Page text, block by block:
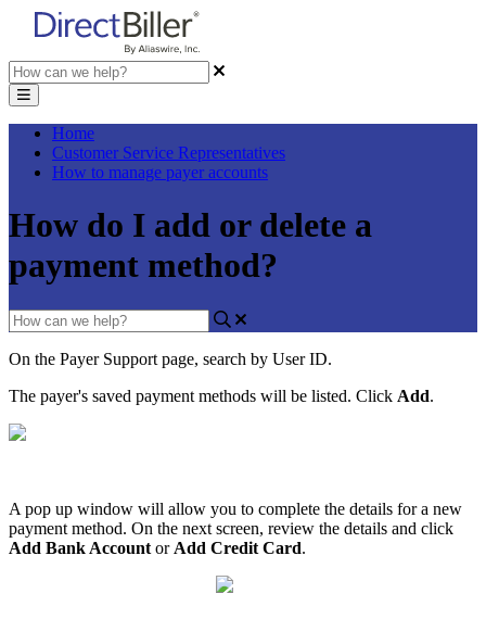
Home
Customer Service Representatives
How to manage payer accounts
How do I add or delete a
payment method?
On the Payer Support page, search by User ID.
The payer's saved payment methods will be listed. Click Add.
A pop up window will allow you to complete the details for a new
payment method. On the next screen, review the details and click
Add Bank Account or Add Credit Card.